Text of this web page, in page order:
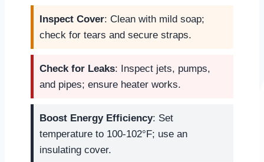
Inspect Cover: Clean with mild soap;
check for tears and secure straps.
Check for Leaks: Inspect jets, pumps,
and pipes; ensure heater works.
Boost Energy Efficiency: Set
temperature to 100-102°F; use an
insulating cover.